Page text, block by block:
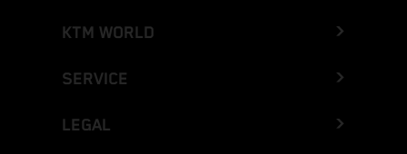
KTM WORLD
SERVICE
LEGAL